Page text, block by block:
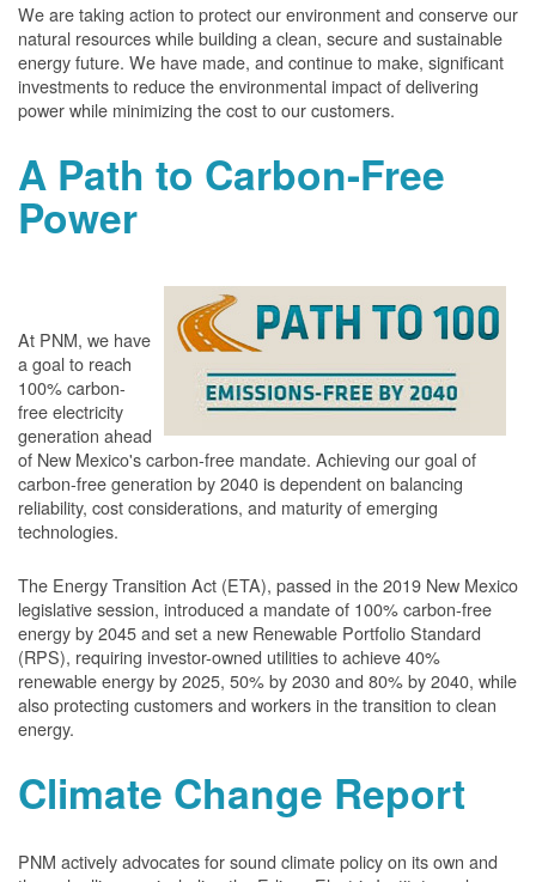
We are taking action to protect our environment and conserve our
natural resources while building a clean, secure and sustainable
energy future. We have made, and continue to make, significant
investments to reduce the environmental impact of delivering
power while minimizing the cost to our customers.
A Path to Carbon-Free
Power
At PNM, we have
a goal to reach
100% carbon-
free electricity
generation ahead
of New Mexico's carbon-free mandate. Achieving our goal of
carbon-free generation by 2040 is dependent on balancing
reliability, cost considerations, and maturity of emerging
technologies.
The Energy Transition Act (ETA), passed in the 2019 New Mexico
legislative session, introduced a mandate of 100% carbon-free
energy by 2045 and set a new Renewable Portfolio Standard
(RPS), requiring investor-owned utilities to achieve 40%
renewable energy by 2025, 50% by 2030 and 80% by 2040, while
also protecting customers and workers in the transition to clean
energy.
Climate Change Report
PNM actively advocates for sound climate policy on its own and